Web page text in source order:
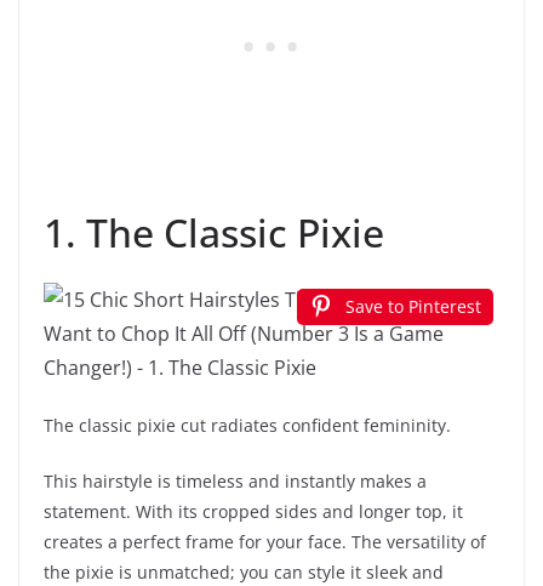
1. The Classic Pixie
Save to Pinterest
The classic pixie cut radiates confident femininity.
This hairstyle is timeless and instantly makes a
statement. With its cropped sides and longer top, it
creates a perfect frame for your face. The versatility of
the pixie is unmatched; you can style it sleek and